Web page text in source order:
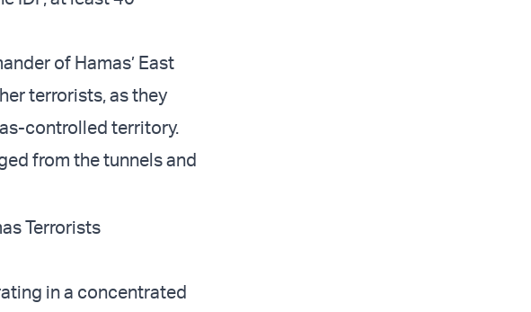
of Hamas’ East
terrorists, as they
controlled territory.
from the tunnels and
Terrorists
in a concentrated